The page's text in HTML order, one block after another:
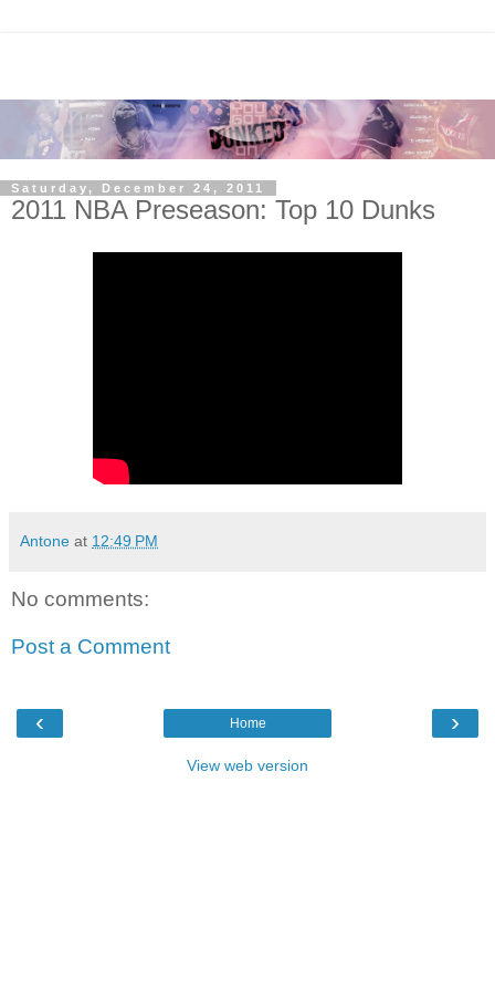
Saturday, December 24, 2011
2011 NBA Preseason: Top 10 Dunks
Antone at 12:49 PM
No comments:
Post a Comment
‹ ›
Home
View web version